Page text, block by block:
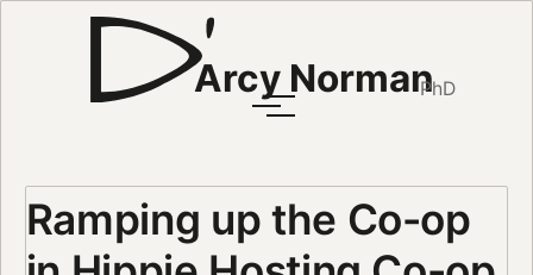
Arcy NormanPhD
Ramping up the Co-op